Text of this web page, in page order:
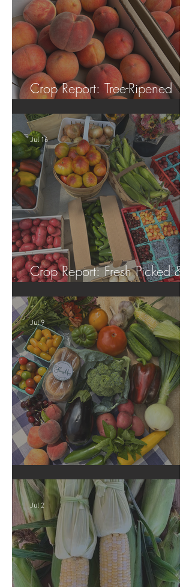
Crop Report: Tree-Ripened
Crop Report: Fresh Picked &
Jul 16
Jul 9
Jul 2